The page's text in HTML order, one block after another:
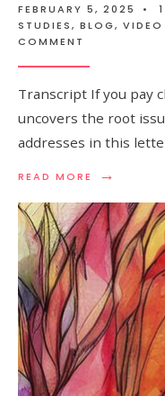
FEBRUARY 5, 2025 •
STUDIES, BLOG,
COMMENT
Transcript If you pay
uncovers the root
addresses in this
READ MORE →